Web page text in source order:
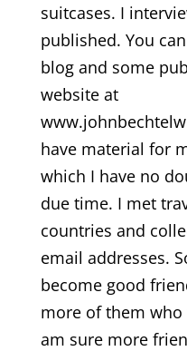
suitcases. I
published. You
blog and some
website at
have material for
which I have no
due time. I met
countries and
email addresses.
become good
more of them
am sure more